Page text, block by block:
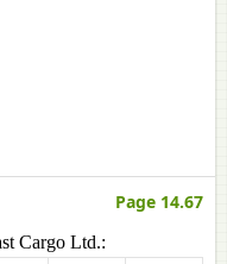
Page 14.67
Cargo Ltd.: